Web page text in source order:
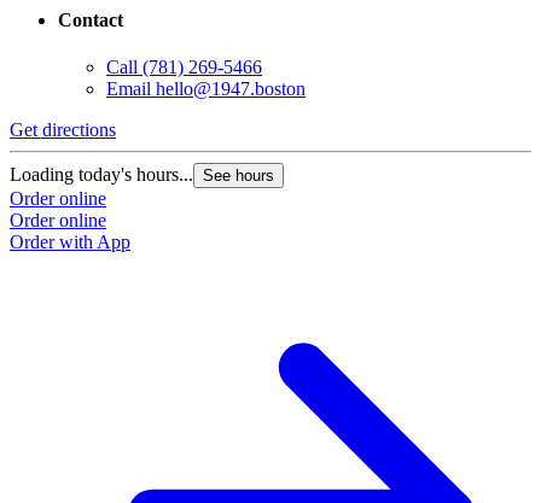
Contact
Call (781) 269-5466
Email hello@1947.boston
Get directions
Loading today's hours... See hours
Order online
Order online
Order with App